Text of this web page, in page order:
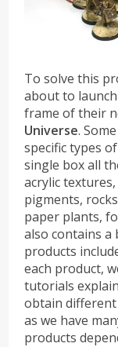
To solve this
about to
frame of their
Universe.
specific types
single box all
acrylic
pigments,
paper plants,
also contains
products
each product,
tutorials
obtain different
as we have
products